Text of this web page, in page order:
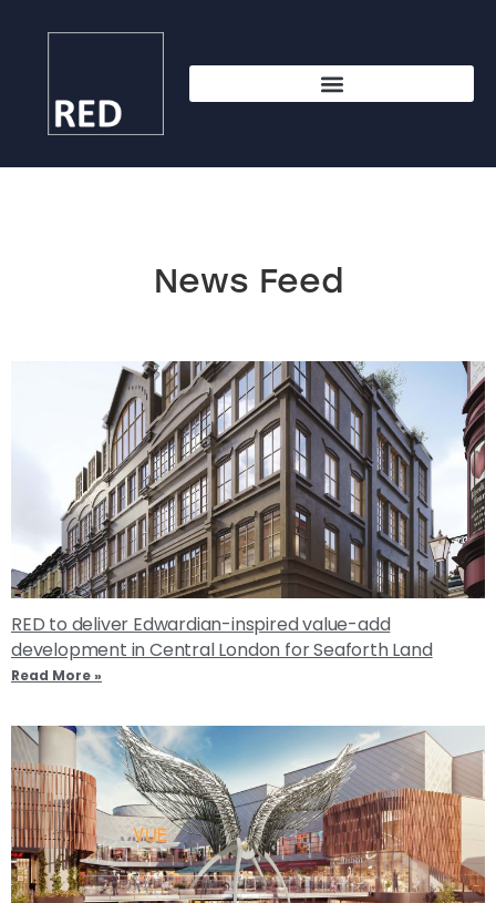
News Feed
RED to deliver Edwardian-inspired value-add
development in Central London for Seaforth Land
Read More »